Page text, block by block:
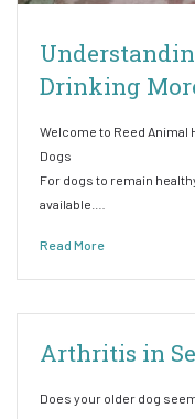
Drinking
Welcome to Reed Animal
Dogs
For dogs to remain
available.…
Read More
Arthritis in
Does your older dog